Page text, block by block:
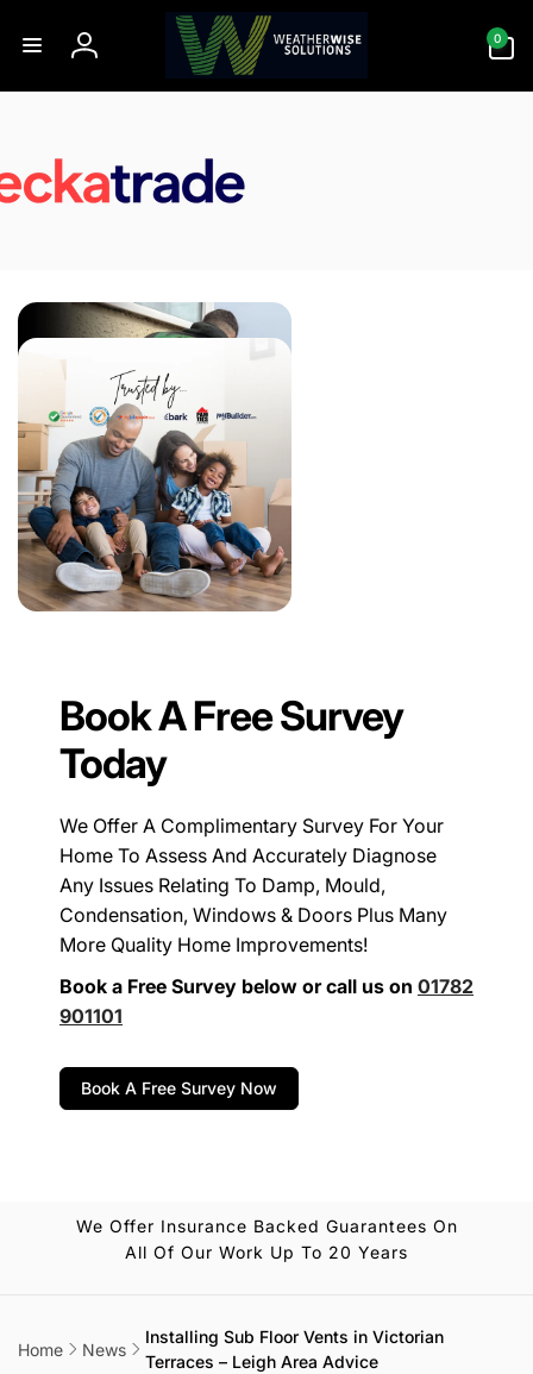
content
Log
in
0
items
Book A Free Survey
Today
We Offer A Complimentary Survey For Your
Home To Assess And Accurately Diagnose
Any Issues Relating To Damp, Mould,
Condensation, Windows & Doors Plus Many
More Quality Home Improvements!
Book a Free Survey below or call us on 01782
901101
Book A Free Survey Now
We Offer Insurance Backed Guarantees On
All Of Our Work Up To 20 Years
Home News
Installing Sub Floor Vents in Victorian
Terraces – Leigh Area Advice